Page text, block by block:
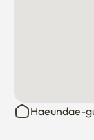
Haeundae-